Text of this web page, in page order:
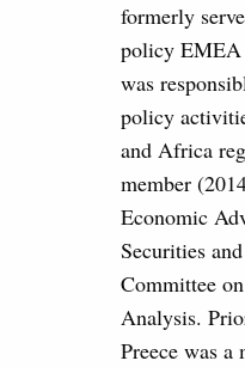
formerly
policy EMEA
was
policy
and Africa
member
Economic
Securities
Committee
Analysis.
Preece was a